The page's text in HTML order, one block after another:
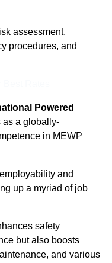
assessment,
procedures, and
Powered
as a globally-
in MEWP
and
up a myriad of job
safety
but also boosts
and various